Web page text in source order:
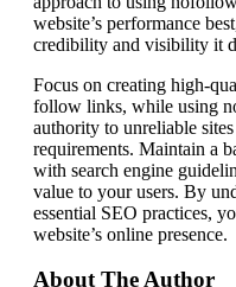
website’s performance
credibility and visibility it
Focus on creating high-
follow links, while using
authority to unreliable
requirements. Maintain a
with search engine
value to your users. By
essential SEO practices,
website’s online presence.
About The Author